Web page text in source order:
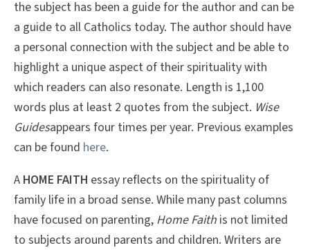
the subject has been a guide for the author and can be
a guide to all Catholics today. The author should have
a personal connection with the subject and be able to
highlight a unique aspect of their spirituality with
which readers can also resonate. Length is 1,100
words plus at least 2 quotes from the subject. Wise
Guidesappears four times per year. Previous examples
can be found here.
A HOME FAITH essay reflects on the spirituality of
family life in a broad sense. While many past columns
have focused on parenting, Home Faith is not limited
to subjects around parents and children. Writers are